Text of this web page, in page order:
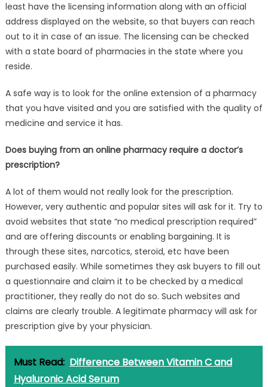
least have the licensing information along with an official
address displayed on the website, so that buyers can reach
out to it in case of an issue. The licensing can be checked
with a state board of pharmacies in the state where you
reside.
A safe way is to look for the online extension of a pharmacy
that you have visited and you are satisfied with the quality of
medicine and service it has.
Does buying from an online pharmacy require a doctor’s
prescription?
A lot of them would not really look for the prescription.
However, very authentic and popular sites will ask for it. Try to
avoid websites that state “no medical prescription required”
and are offering discounts or enabling bargaining. It is
through these sites, narcotics, steroid, etc have been
purchased easily. While sometimes they ask buyers to fill out
a questionnaire and claim it to be checked by a medical
practitioner, they really do not do so. Such websites and
claims are clearly trouble. A legitimate pharmacy will ask for
prescription give by your physician.
Must Read: Difference Between Vitamin C and
Hyaluronic Acid Serum